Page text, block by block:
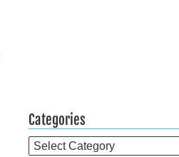
Categories
Categories